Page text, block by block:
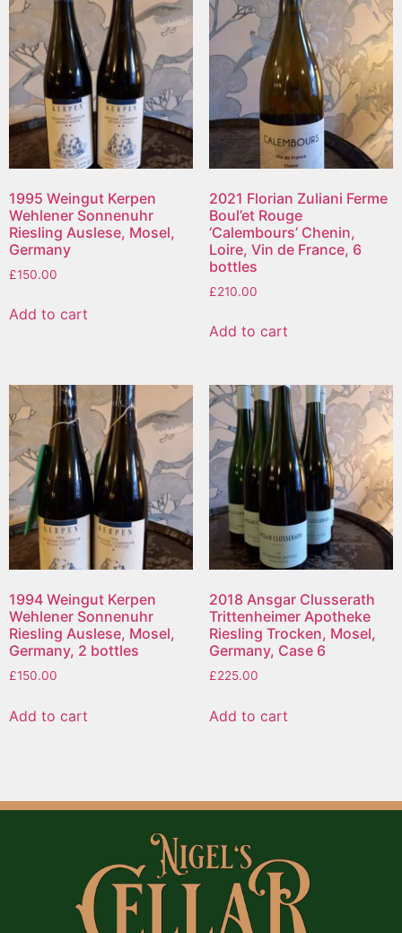
1995 Weingut Kerpen
Wehlener Sonnenuhr
Riesling Auslese, Mosel,
Germany
£150.00
Add to cart
2021 Florian Zuliani Ferme
Boul’et Rouge
‘Calembours’ Chenin,
Loire, Vin de France, 6
bottles
£210.00
Add to cart
1994 Weingut Kerpen
Wehlener Sonnenuhr
Riesling Auslese, Mosel,
Germany, 2 bottles
£150.00
Add to cart
2018 Ansgar Clusserath
Trittenheimer Apotheke
Riesling Trocken, Mosel,
Germany, Case 6
£225.00
Add to cart